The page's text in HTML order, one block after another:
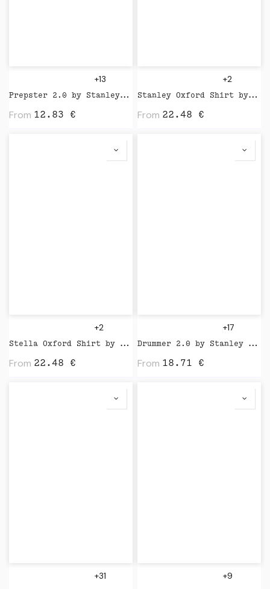
+13
Prepster 2.0 by Stanley Stella
From 12.83 €
+2
Stanley Oxford Shirt by Stanley Stella
From 22.48 €
+2
Stella Oxford Shirt by Stanley Stella
From 22.48 €
+17
Drummer 2.0 by Stanley Stella
From 18.71 €
+31 +9